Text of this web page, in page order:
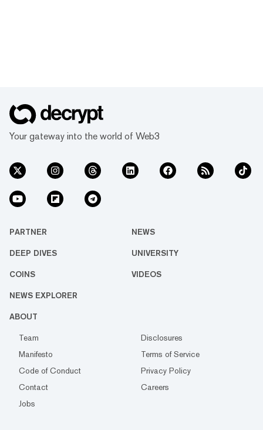
Your gateway into the world of Web3
PARTNER NEWS
DEEP DIVES UNIVERSITY
COINS VIDEOS
NEWS EXPLORER
ABOUT
Team
Disclosures
Manifesto
Terms of Service
Code of Conduct
Privacy Policy
Contact
Careers
Jobs